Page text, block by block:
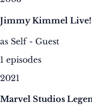
Jimmy Kimmel Live!
as Self - Guest
1 episodes
2021
Marvel Studios